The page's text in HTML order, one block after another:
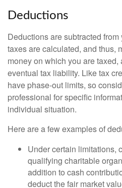
Deductions
Deductions are subtracted
taxes are calculated, and thus,
money on which you are
eventual tax liability. Like tax
have phase-out limits, so
professional for specific
individual situation.
Here are a few examples of
Under certain limitations,
qualifying charitable
addition to cash
deduct the fair market